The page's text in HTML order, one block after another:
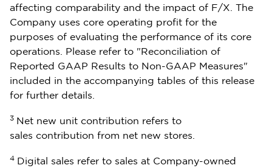
affecting comparability and the impact of F/X. The
Company uses core operating profit for the
purposes of evaluating the performance of its core
operations. Please refer to "Reconciliation of
Reported GAAP Results to Non-GAAP Measures"
included in the accompanying tables of this release
for further details.
3 Net new unit contribution refers to
sales contribution from net new stores.
4 Digital sales refer to sales at Company-owned